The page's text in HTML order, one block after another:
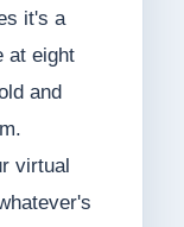
it's a
at eight
and
virtual